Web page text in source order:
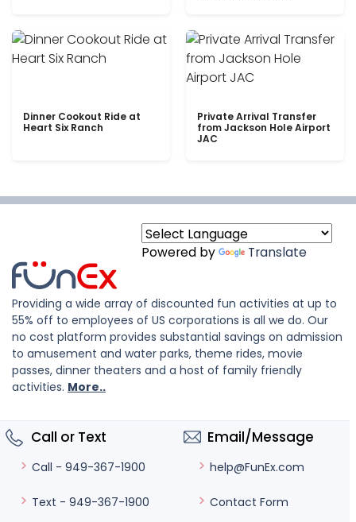
Dinner Cookout Ride at
Heart Six Ranch
Private Arrival Transfer
from Jackson Hole Airport
JAC
Powered by Translate
Providing a wide array of discounted fun activities at up to
55% off to employees of US corporations is all we do. Our
no cost platform provides substantial savings on admission
to amusement and water parks, theme rides, movie
passes, dinner theaters and a host of family friendly
activities. More..
Call or Text
Call - 949-367-1900
Text - 949-367-1900
Email/Message
help@FunEx.com
Contact Form